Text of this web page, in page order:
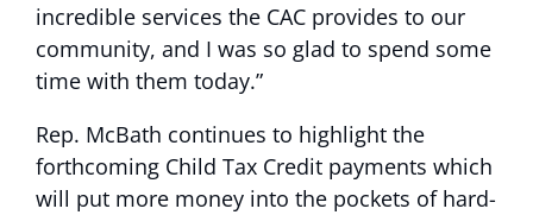
incredible services the CAC provides to our
community, and I was so glad to spend some
time with them today.”
Rep. McBath continues to highlight the
forthcoming Child Tax Credit payments which
will put more money into the pockets of hard-